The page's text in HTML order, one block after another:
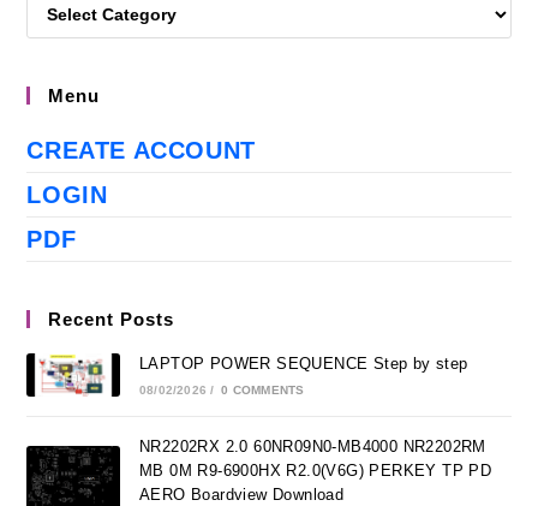
Menu
CREATE ACCOUNT
LOGIN
PDF
Recent Posts
LAPTOP POWER SEQUENCE Step by step
08/02/2026 / 0 COMMENTS
NR2202RX 2.0 60NR09N0-MB4000 NR2202RM
MB 0M R9-6900HX R2.0(V6G) PERKEY TP PD
AERO Boardview Download